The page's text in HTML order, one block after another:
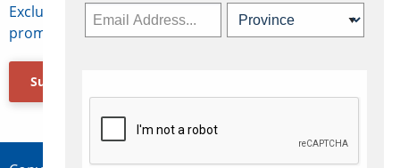
Exclusive access to Canadian travel industry news,
promotions, jobs, FAMs and more.
Subscribe Now